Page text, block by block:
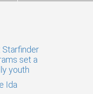
Starfinder
set a
youth
Ida